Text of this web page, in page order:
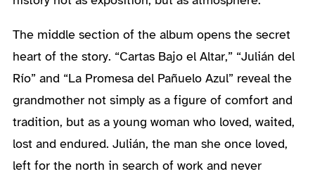
The middle section of the album opens the secret
heart of the story. “Cartas Bajo el Altar,” “Julián del
Río” and “La Promesa del Pañuelo Azul” reveal the
grandmother not simply as a figure of comfort and
tradition, but as a young woman who loved, waited,
lost and endured. Julián, the man she once loved,
left for the north in search of work and never